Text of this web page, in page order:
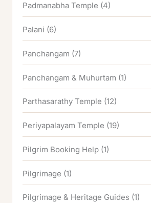
Padmanabha Temple (4)
Palani (6)
Panchangam (7)
Panchangam & Muhurtam (1)
Parthasarathy Temple (12)
Periyapalayam Temple (19)
Pilgrim Booking Help (1)
Pilgrimage (1)
Pilgrimage & Heritage Guides (1)